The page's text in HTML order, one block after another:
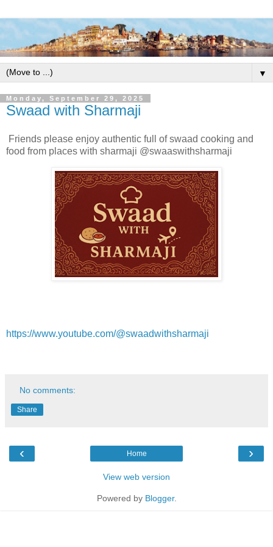
▼
Monday, September 29, 2025
Swaad with Sharmaji
Friends please enjoy authentic full of swaad cooking and
food from places with sharmaji @swaaswithsharmaji
https://www.youtube.com/@swaadwithsharmaji
No comments:
Share
‹ ›
Home
View web version
Powered by Blogger.